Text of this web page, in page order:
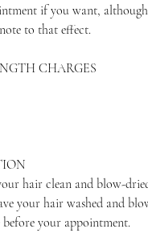
if you want,
to that effect.
CHARGES
hair clean and blow-
your hair washed and
your appointment.